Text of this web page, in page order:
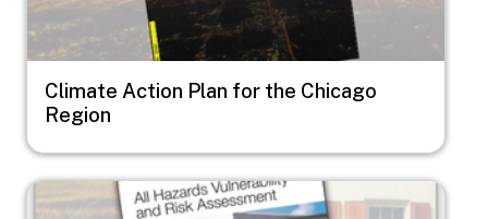
Climate Action Plan for the Chicago
Region
Image